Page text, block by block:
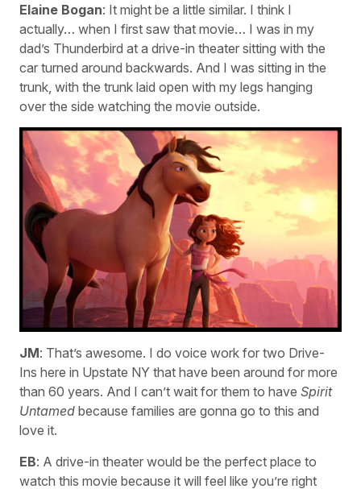
Elaine Bogan: It might be a little similar. I think I
actually… when I first saw that movie… I was in my
dad’s Thunderbird at a drive-in theater sitting with the
car turned around backwards. And I was sitting in the
trunk, with the trunk laid open with my legs hanging
over the side watching the movie outside.
JM: That’s awesome. I do voice work for two Drive-
Ins here in Upstate NY that have been around for more
than 60 years. And I can’t wait for them to have Spirit
Untamed because families are gonna go to this and
love it.
EB: A drive-in theater would be the perfect place to
watch this movie because it will feel like you’re right